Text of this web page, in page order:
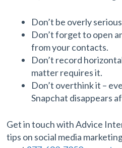
Don’t be overly
Don’t forget to open
from your contacts.
Don’t record
matter requires it.
Don’t overthink it –
Snapchat disappears
Get in touch with Advice
tips on social media